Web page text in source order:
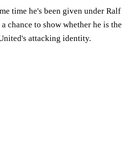
time he's been given under Ralf
chance to show whether he is the
attacking identity.